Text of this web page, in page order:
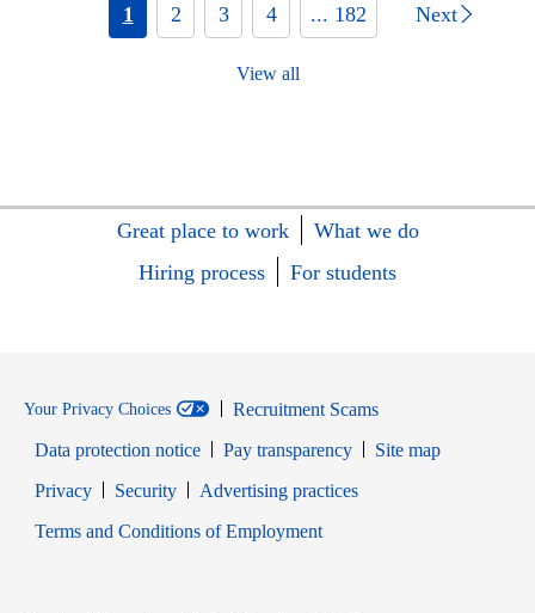
1 2 3 4 ... 182 Next
View all
Great place to work
What we do
Hiring process
For students
Your Privacy Choices
Recruitment Scams
Data protection notice
Pay transparency
Site map
PrivacyOpens in new window
SecurityOpens in new window
Advertising practices
Terms and Conditions of EmploymentOpens in new window